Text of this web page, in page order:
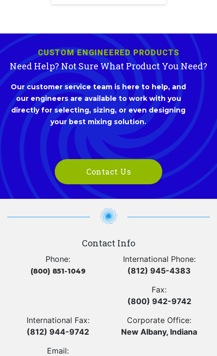
CUSTOM ENGINEERED PRODUCTS
Need Help? Not Sure What Product You Need?
Our customer service team is here to help, and
our engineers are available to work with you
directly for selecting, sizing, or even designing
your best mixing solution.
Contact Us
Contact Info
Phone:
(800) 851-1049
International Phone:
(812) 945-4383
Fax:
(800) 942-9742
International Fax:
(812) 944-9742
Corporate Office:
New Albany, Indiana
Email: